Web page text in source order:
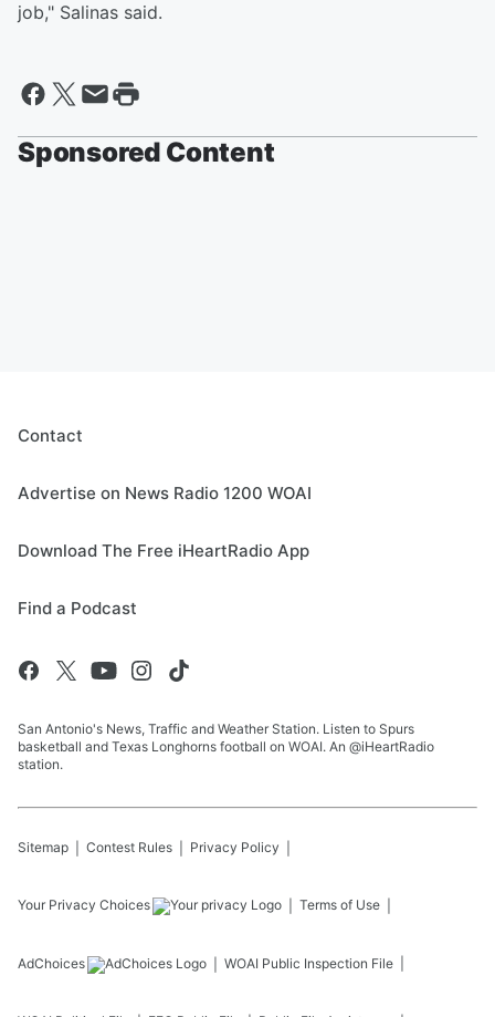
job," Salinas said.
Sponsored Content
Contact
Advertise on News Radio 1200 WOAI
Download The Free iHeartRadio App
Find a Podcast
San Antonio's News, Traffic and Weather Station. Listen to Spurs
basketball and Texas Longhorns football on WOAI. An @iHeartRadio
station.
Sitemap Contest Rules Privacy Policy
Your Privacy Choices Terms of Use
AdChoices WOAI Public Inspection File